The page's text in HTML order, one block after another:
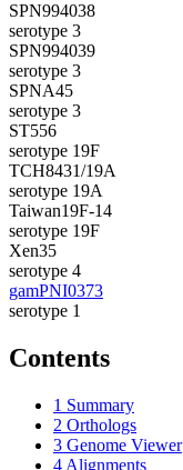
SPN994038
serotype 3
SPN994039
serotype 3
SPNA45
serotype 3
ST556
serotype 19F
TCH8431/19A
serotype 19A
Taiwan19F-14
serotype 19F
Xen35
serotype 4
gamPNI0373
serotype 1
Contents
1 Summary
2 Orthologs
3 Genome Viewer
4 Alignments